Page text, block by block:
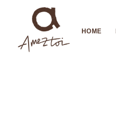
HOME